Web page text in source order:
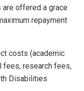
offered a grace
repayment
costs (academic
fees, research fees,
Disabilities